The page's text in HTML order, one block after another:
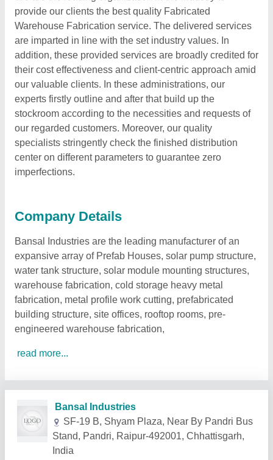
provide our clients the best quality Fabricated
Warehouse Fabrication service. The delivered services
are imparted in line with the set industry values. In
addition, these provided services are broadly credited for
their cost effectiveness and client-centric approach amid
our valuable clients. In these administrations, our
experts firstly outline and after that build up the
stockroom according to the necessities and requests of
our regarded customers. Moreover, our quality
specialists stringently check the finished distribution
center on different parameters to guarantee zero
imperfections.
Company Details
Bansal Industries are the leading manufacturer of an
expansive array of Prefab Houses, solar pump structure,
water tank structure, solar module mounting structures,
warehouse fabrication, cold storage heavy metal
fabrication, metal profile work cutting, prefabricated
building structure, site offices, rooftop rooms, pre-
engineered warehouse fabrication,
read more...
Related Products Show More